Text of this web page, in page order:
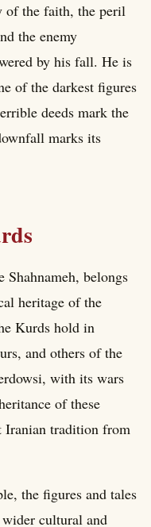
of the faith, the peril
the enemy
by his fall. He is
of the darkest figures
deeds mark the
marks its
belongs
heritage of the
Kurds hold in
and others of the
with its wars
of these
Iranian tradition from
the figures and tales
cultural and